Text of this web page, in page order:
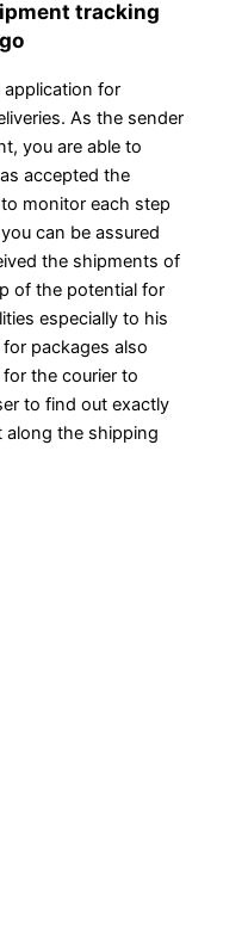
tracking
application for
As the sender
you are able to
accepted the
monitor each step
can be assured
the shipments of
of the potential for
especially to his
packages also
for the courier to
to find out exactly
along the shipping